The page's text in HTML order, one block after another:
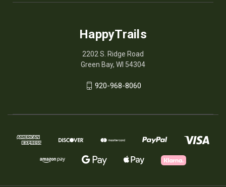
HappyTrails
2202 S. Ridge Road
Green Bay, WI 54304
920-968-8060